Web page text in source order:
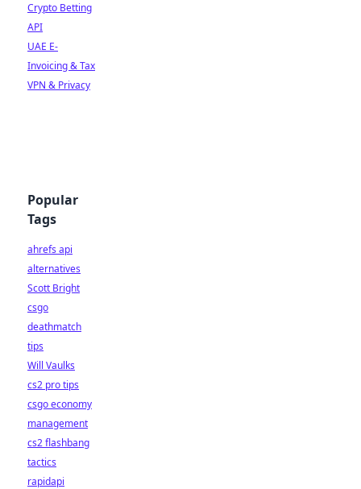
Crypto Betting
API
UAE E-
Invoicing & Tax
VPN & Privacy
Popular
Tags
ahrefs api
alternatives
Scott Bright
csgo
deathmatch
tips
Will Vaulks
cs2 pro tips
csgo economy
management
cs2 flashbang
tactics
rapidapi